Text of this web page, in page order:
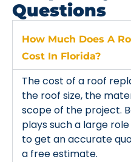
Questions
How Much Does A
Cost In Florida?
The cost of a roof
the roof size, the
scope of the project.
plays such a large
to get an accurate
a free estimate.